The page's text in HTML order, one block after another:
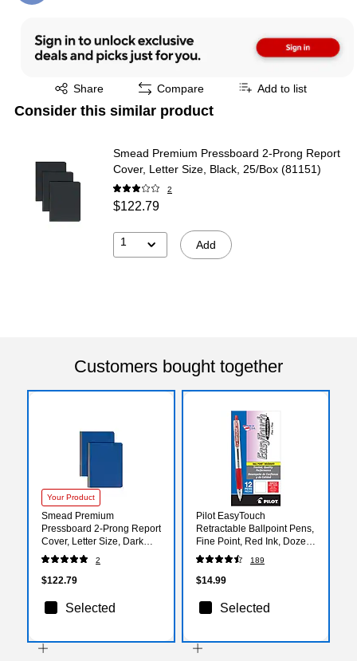
Share
Exited tooltip Compare Add to list
Consider this similar product
Smead Premium Pressboard 2-Prong Report
Cover, Letter Size, Black, 25/Box (81151)
2
$122.79
1 Add
Customers bought together
Your Product
Smead Premium
Pressboard 2-Prong Report
Cover, Letter Size, Dark
Blue, 25/Box (81351)
2
$122.79
Selected
Pilot EasyTouch
Retractable Ballpoint Pens,
Fine Point, Red Ink, Dozen
(32212)
189
$14.99
Selected